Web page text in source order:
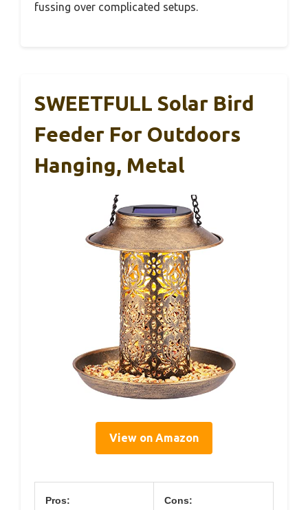
fussing over complicated setups.
SWEETFULL Solar Bird
Feeder For Outdoors
Hanging, Metal
View on Amazon
Pros: Cons: